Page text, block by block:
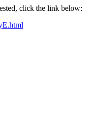
click the link below: